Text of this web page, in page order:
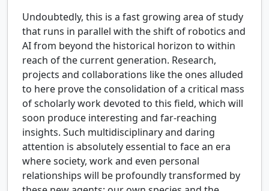
Undoubtedly, this is a fast growing area of study
that runs in parallel with the shift of robotics and
AI from beyond the historical horizon to within
reach of the current generation. Research,
projects and collaborations like the ones alluded
to here prove the consolidation of a critical mass
of scholarly work devoted to this field, which will
soon produce interesting and far-reaching
insights. Such multidisciplinary and daring
attention is absolutely essential to face an era
where society, work and even personal
relationships will be profoundly transformed by